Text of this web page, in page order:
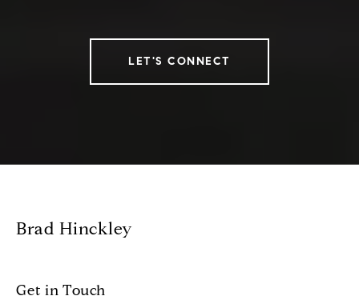
LET'S CONNECT
Brad Hinckley
Get in Touch